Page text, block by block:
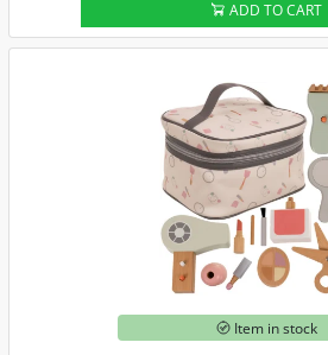
ADD TO CART
Item in stock